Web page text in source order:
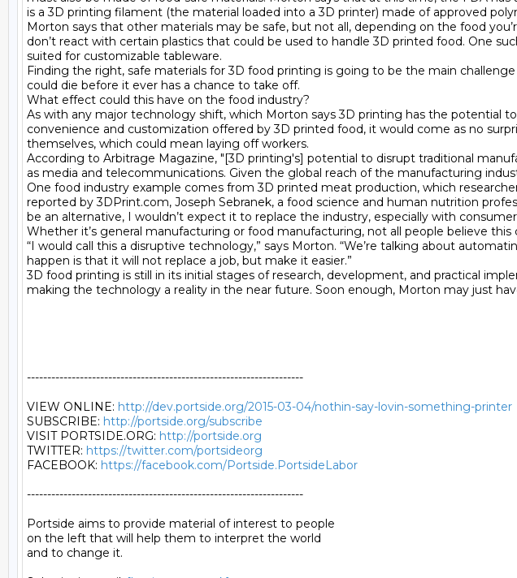
is a 3D printing filament (the material loaded into a 3D printer) made of approved
Morton says that other materials may be safe, but not all, depending on the food
don’t react with certain plastics that could be used to handle 3D printed food. One
suited for customizable tableware.
Finding the right, safe materials for 3D food printing is going to be the main
could die before it ever has a chance to take off.
What effect could this have on the food industry?
As with any major technology shift, which Morton says 3D printing has the potential
convenience and customization offered by 3D printed food, it would come as no
themselves, which could mean laying off workers.
According to Arbitrage Magazine, "[3D printing's] potential to disrupt traditional
as media and telecommunications. Given the global reach of the manufacturing
One food industry example comes from 3D printed meat production, which
reported by 3DPrint.com, Joseph Sebranek, a food science and human nutrition
be an alternative, I wouldn’t expect it to replace the industry, especially with
Whether it’s general manufacturing or food manufacturing, not all people believe
“I would call this a disruptive technology,” says Morton. “We’re talking about
happen is that it will not replace a job, but make it easier.”
3D food printing is still in its initial stages of research, development, and practical
making the technology a reality in the near future. Soon enough, Morton may just
--------------------------------------------------------------------
VIEW ONLINE: http://dev.portside.org/2015-03-04/nothin-say-lovin-something-printer
SUBSCRIBE: http://portside.org/subscribe
VISIT PORTSIDE.ORG: http://portside.org
TWITTER: https://twitter.com/portsideorg
FACEBOOK: https://facebook.com/Portside.PortsideLabor
--------------------------------------------------------------------
Portside aims to provide material of interest to people
on the left that will help them to interpret the world
and to change it.